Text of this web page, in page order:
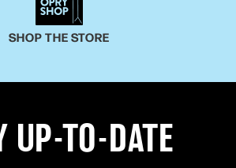
SHOP THE STORE
UP-TO-DATE